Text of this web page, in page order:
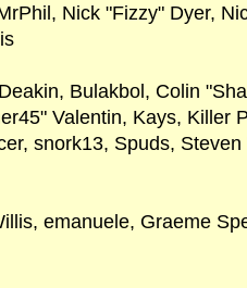
Nick "Fizzy" Dyer,
Bulakbol, Colin
Valentin, Kays, Killer
snork13, Spuds,
emanuele, Graeme